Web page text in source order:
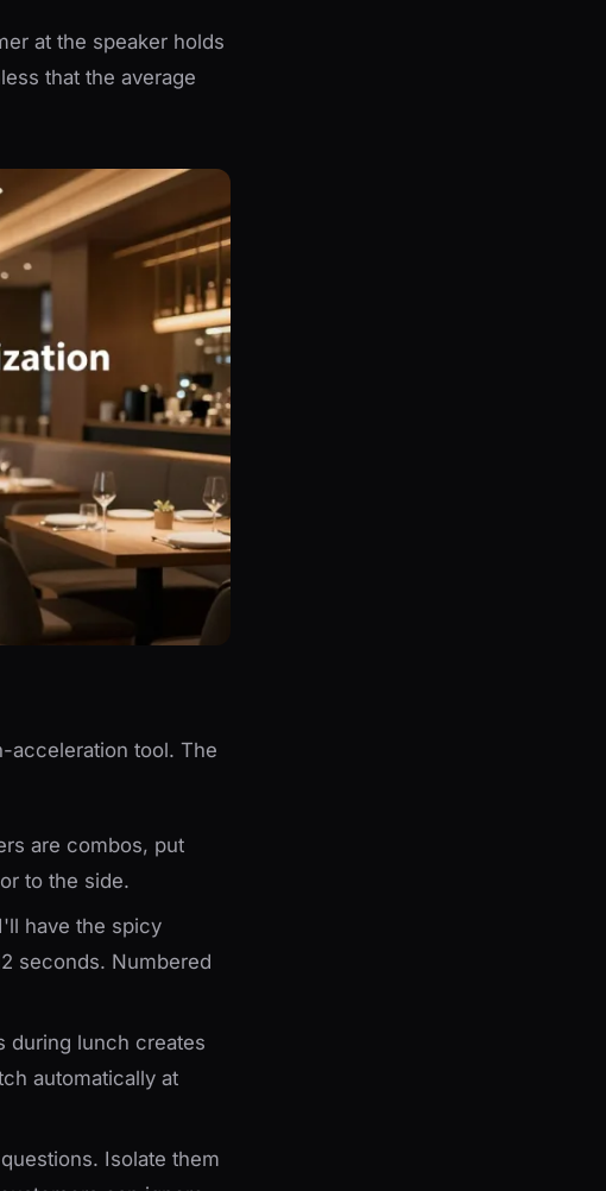
at the speaker holds
that the average
acceleration tool. The
are combos, put
to the side.
have the spicy
seconds. Numbered
during lunch creates
automatically at
Isolate them